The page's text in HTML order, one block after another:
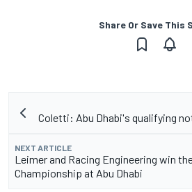
Share Or Save This
Coletti: Abu Dhabi's qualifying
NEXT ARTICLE
Leimer and Racing Engineering win
Championship at Abu Dhabi